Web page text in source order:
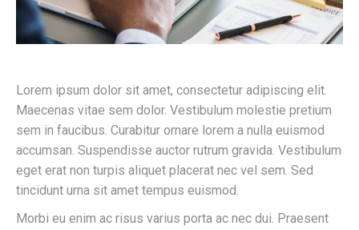
Lorem ipsum dolor sit amet, consectetur adipiscing elit.
Maecenas vitae sem dolor. Vestibulum molestie pretium
sem in faucibus. Curabitur ornare lorem a nulla euismod
accumsan. Suspendisse auctor rutrum gravida. Vestibulum
eget erat non turpis aliquet placerat nec vel sem. Sed
tincidunt urna sit amet tempus euismod.
Morbi eu enim ac risus varius porta ac nec dui. Praesent